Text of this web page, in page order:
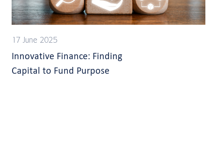
17 June 2025
Innovative Finance: Finding
Capital to Fund Purpose